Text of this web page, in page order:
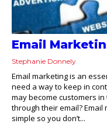
Email
Stephanie Donnely
Email marketing is an
need a way to keep in
may become customers
through their email?
simple so you don’t...